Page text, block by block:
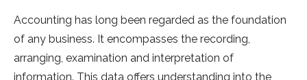
Accounting has long been regarded as the foundation
of any business. It encompasses the recording,
arranging, examination and interpretation of
information. This data offers understanding into the